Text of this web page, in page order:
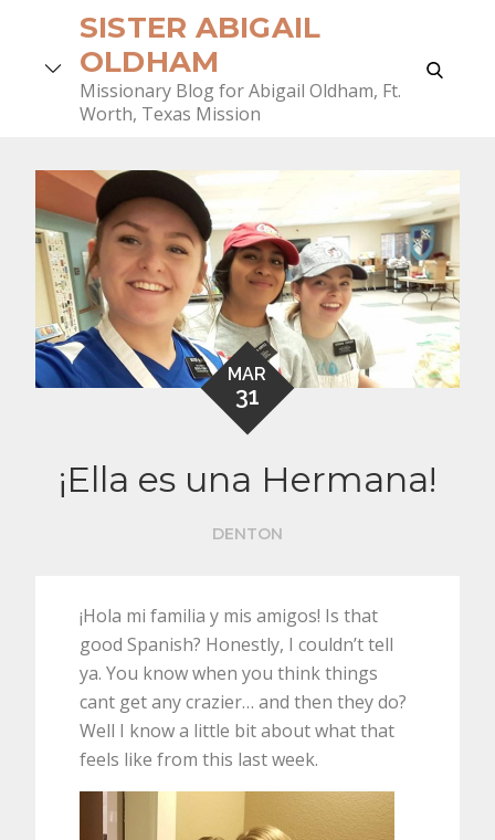
content
SISTER ABIGAIL
OLDHAM
Missionary Blog for Abigail Oldham, Ft.
Worth, Texas Mission
search
MAR
31
¡Ella es una Hermana!
DENTON
¡Hola mi familia y mis amigos! Is that
good Spanish? Honestly, I couldn’t tell
ya. You know when you think things
cant get any crazier… and then they do?
Well I know a little bit about what that
feels like from this last week.